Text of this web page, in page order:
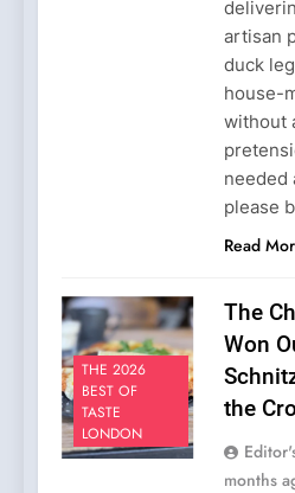
artisan
duck
house-
without
needed
please
Read
THE 2026
BEST OF
TASTE
LONDON
The
Won
the
months